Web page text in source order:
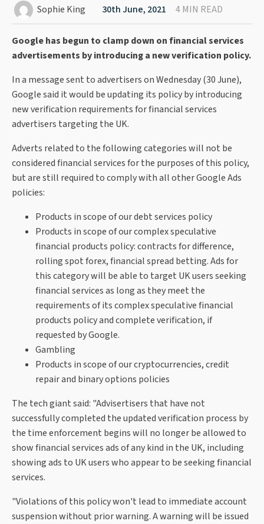
Sophie King 30th June, 2021 4 MIN READ
Google has begun to clamp down on financial services
advertisements by introducing a new verification policy.
In a message sent to advertisers on Wednesday (30 June),
Google said it would be updating its policy by introducing
new verification requirements for financial services
advertisers targeting the UK.
Adverts related to the following categories will not be
considered financial services for the purposes of this policy,
but are still required to comply with all other Google Ads
policies:
Products in scope of our debt services policy
Products in scope of our complex speculative
financial products policy: contracts for difference,
rolling spot forex, financial spread betting. Ads for
this category will be able to target UK users seeking
financial services as long as they meet the
requirements of its complex speculative financial
products policy and complete verification, if
requested by Google.
Gambling
Products in scope of our cryptocurrencies, credit
repair and binary options policies
The tech giant said: "Advisertisers that have not
successfully completed the updated verification process by
the time enforcement begins will no longer be allowed to
show financial services ads of any kind in the UK, including
showing ads to UK users who appear to be seeking financial
services.
"Violations of this policy won't lead to immediate account
suspension without prior warning. A warning will be issued